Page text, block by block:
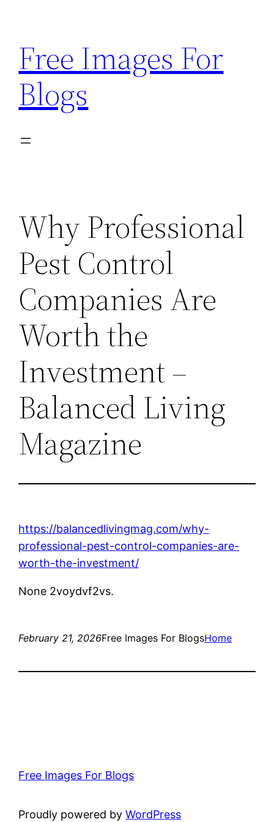
content
Free Images For
Blogs
Why Professional
Pest Control
Companies Are
Worth the
Investment –
Balanced Living
Magazine
https://balancedlivingmag.com/why-
professional-pest-control-companies-are-
worth-the-investment/
None 2voydvf2vs.
February 21, 2026Free Images For BlogsHome
Free Images For Blogs
Proudly powered byWordPress